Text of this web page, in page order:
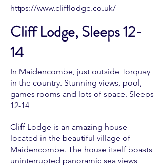
https://www.clifflodge.co.uk/
Cliff Lodge, Sleeps 12-
14
In Maidencombe, just outside Torquay
in the country. Stunning views, pool,
games rooms and lots of space. Sleeps
12-14
Cliff Lodge is an amazing house
located in the beautiful village of
Maidencombe. The house itself boasts
uninterrupted panoramic sea views